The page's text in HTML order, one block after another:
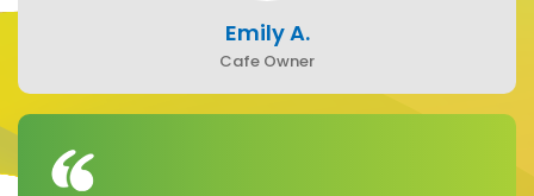
Emily A.
Cafe Owner